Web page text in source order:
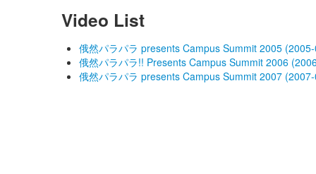
Video List
俄然パラパラ presents Campus Summit 2005
俄然パラパラ!! Presents Campus Summit 2006
俄然パラパラ presents Campus Summit 2007